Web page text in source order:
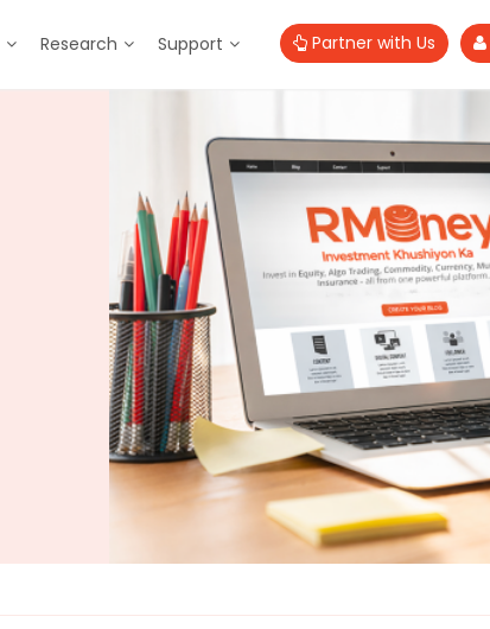
Research Support Partner with Us